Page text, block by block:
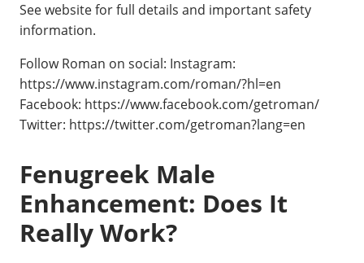
See website for full details and important safety
information.
Follow Roman on social: Instagram:
https://www.instagram.com/roman/?hl=en
Facebook: https://www.facebook.com/getroman/
Twitter: https://twitter.com/getroman?lang=en
Fenugreek Male
Enhancement: Does It
Really Work?